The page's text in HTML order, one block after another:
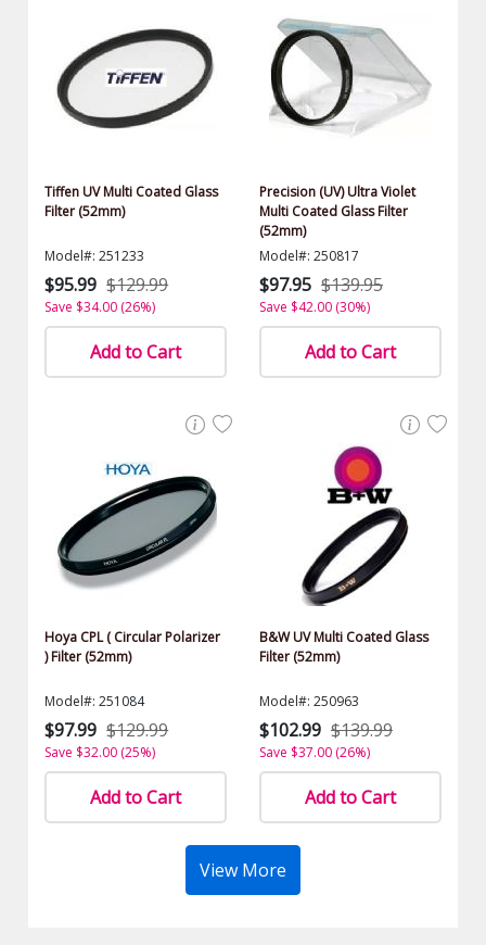
Tiffen UV Multi Coated Glass
Filter (52mm)
Model#: 251233
$95.99 $129.99
Save $34.00 (26%)
Add to Cart
Precision (UV) Ultra Violet
Multi Coated Glass Filter
(52mm)
Model#: 250817
$97.95 $139.95
Save $42.00 (30%)
Add to Cart
Hoya CPL ( Circular Polarizer
) Filter (52mm)
Model#: 251084
$97.99 $129.99
Save $32.00 (25%)
Add to Cart
B&W UV Multi Coated Glass
Filter (52mm)
Model#: 250963
$102.99 $139.99
Save $37.00 (26%)
Add to Cart
View More